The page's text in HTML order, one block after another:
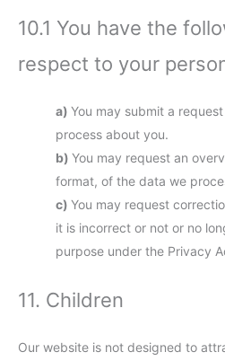
10.1 You have the
respect to your
You may submit a
process about you.
You may request an
format, of the data we
You may request
it is incorrect or not or no
purpose under the Privacy
11. Children
Our website is not designed to